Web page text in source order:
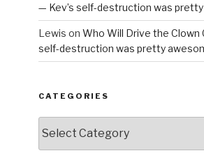
— Kev’s self-destruction was
Lewis on Who Will Drive the Clown
self-destruction was pretty
CATEGORIES